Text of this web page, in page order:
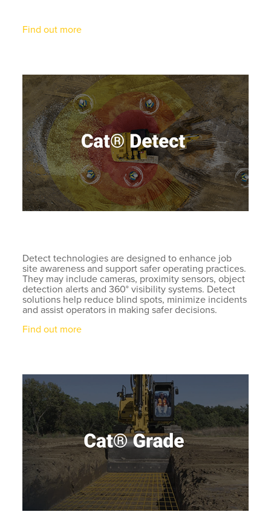
Find out more
Detect technologies are designed to enhance job
site awareness and support safer operating practices.
They may include cameras, proximity sensors, object
detection alerts and 360° visibility systems. Detect
solutions help reduce blind spots, minimize incidents
and assist operators in making safer decisions.
Find out more